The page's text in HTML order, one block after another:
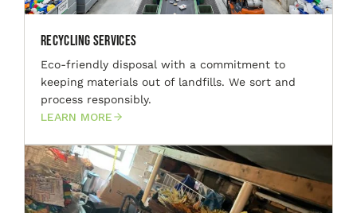
Recycling Services
Eco-friendly disposal with a commitment to
keeping materials out of landfills. We sort and
process responsibly.
LEARN MORE